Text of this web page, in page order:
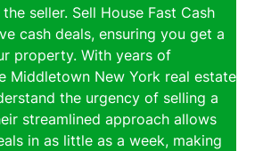
seller. Sell House Fast Cash
cash deals, ensuring you get a
property. With years of
Middletown New York real estate
the urgency of selling a
streamlined approach allows
in as little as a week, making